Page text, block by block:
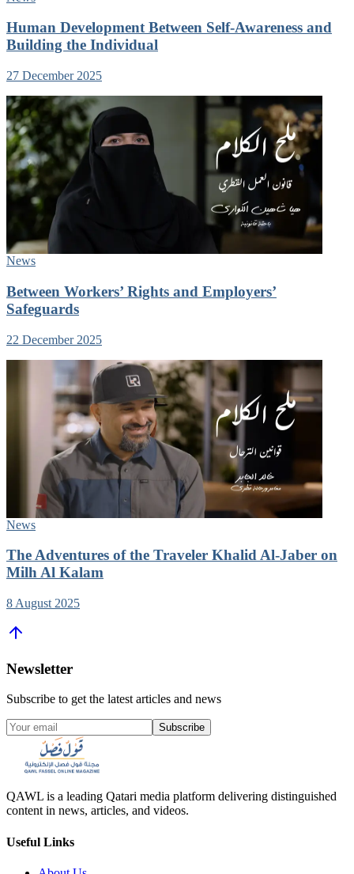
Human Development Between Self-Awareness and
Building the Individual
27 December 2025
News
Between Workers’ Rights and Employers’
Safeguards
22 December 2025
News
The Adventures of the Traveler Khalid Al-Jaber on
Milh Al Kalam
8 August 2025
Newsletter
Subscribe to get the latest articles and news
Subscribe
QAWL is a leading Qatari media platform delivering distinguished
content in news, articles, and videos.
Useful Links